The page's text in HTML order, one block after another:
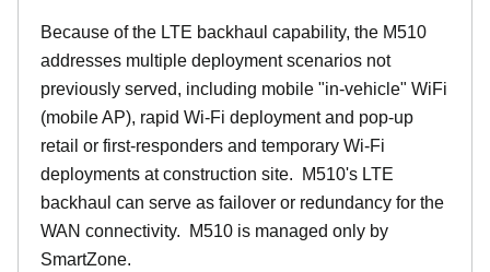
Because of the LTE backhaul capability, the M510
addresses multiple deployment scenarios not
previously served, including mobile "in-vehicle" WiFi
(mobile AP), rapid Wi-Fi deployment and pop-up
retail or first-responders and temporary Wi-Fi
deployments at construction site. M510's LTE
backhaul can serve as failover or redundancy for the
WAN connectivity. M510 is managed only by
SmartZone.